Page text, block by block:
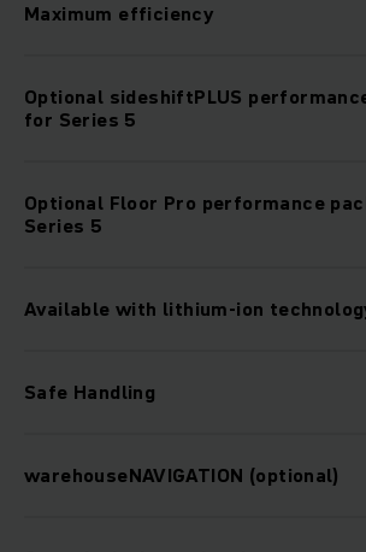
Maximum efficiency
Optional sideshiftPLUS
for Series 5
Optional Floor Pro performance
Series 5
Available with lithium-ion
Safe Handling
warehouseNAVIGATION (optional)